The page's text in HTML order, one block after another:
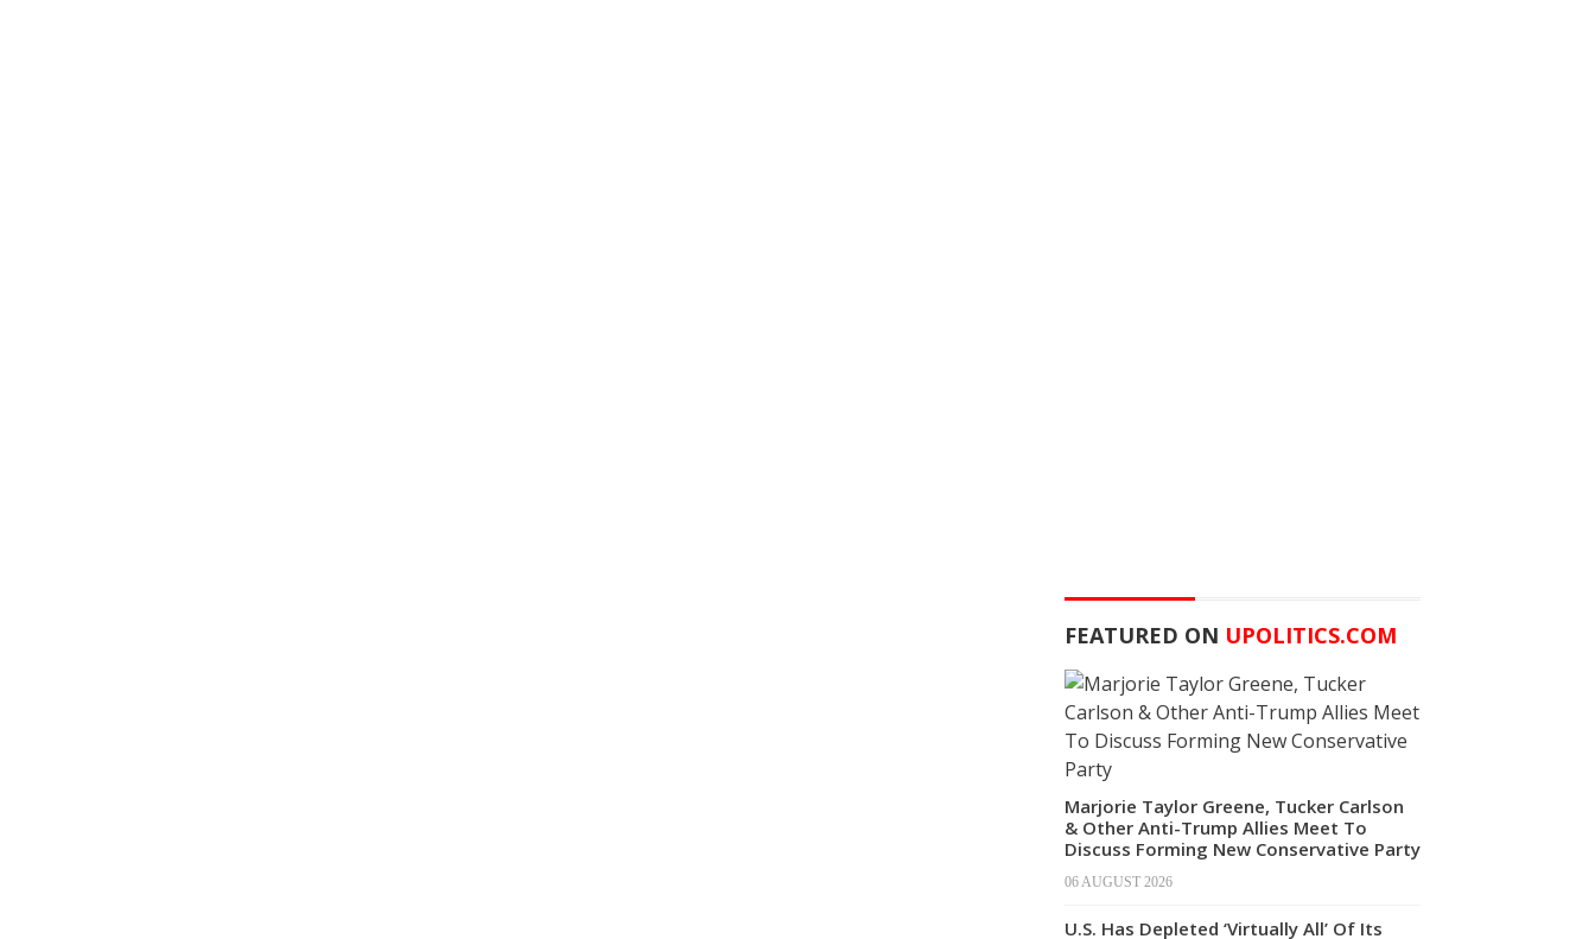
FEATURED ON UPOLITICS.COM
Marjorie Taylor Greene, Tucker Carlson
& Other Anti-Trump Allies Meet To
Discuss Forming New Conservative Party
06 AUGUST 2026
U.S. Has Depleted ‘Virtually All’ Of Its